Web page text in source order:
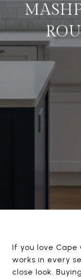
If you love
works in every
close look.